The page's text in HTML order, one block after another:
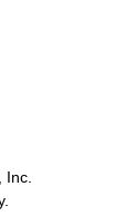
Inc.